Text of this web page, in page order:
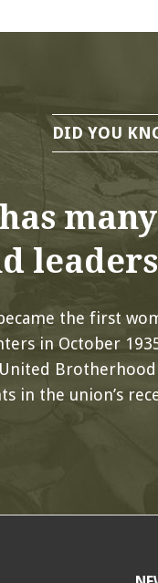
DID YOU
has
the first
in October
in the union’s